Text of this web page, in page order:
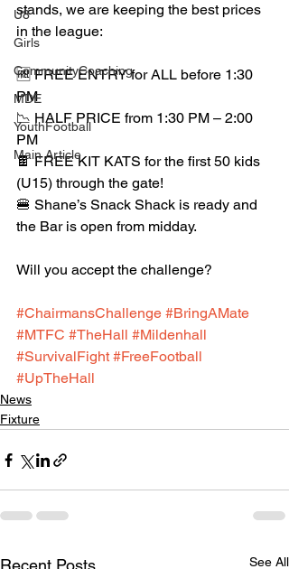
U8
Girls
CommunityCoaching
MDE
YouthFootball
Main Article
stands, we are keeping the best prices
in the league:
🆓 FREE ENTRY for ALL before 1:30
PM
📉 HALF PRICE from 1:30 PM – 2:00
PM
🍫 FREE KIT KATS for the first 50 kids
(U15) through the gate!
🍔 Shane’s Snack Shack is ready and
the Bar is open from midday.
Will you accept the challenge?
#ChairmansChallenge #BringAMate
#MTFC #TheHall #Mildenhall
#SurvivalFight #FreeFootball
#UpTheHall
News
Fixture
Recent Posts See All